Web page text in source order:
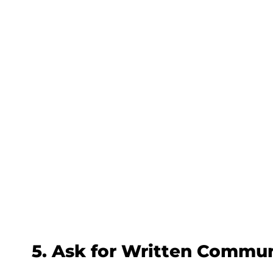
5. Ask for Written